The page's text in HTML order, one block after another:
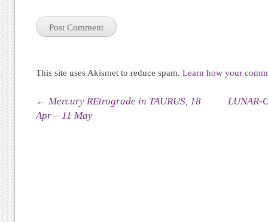
This site uses Akismet to reduce spam.Learn how your
Post navigation
← Mercury REtrograde in TAURUS, 18
Apr – 11 May
LUNAR-